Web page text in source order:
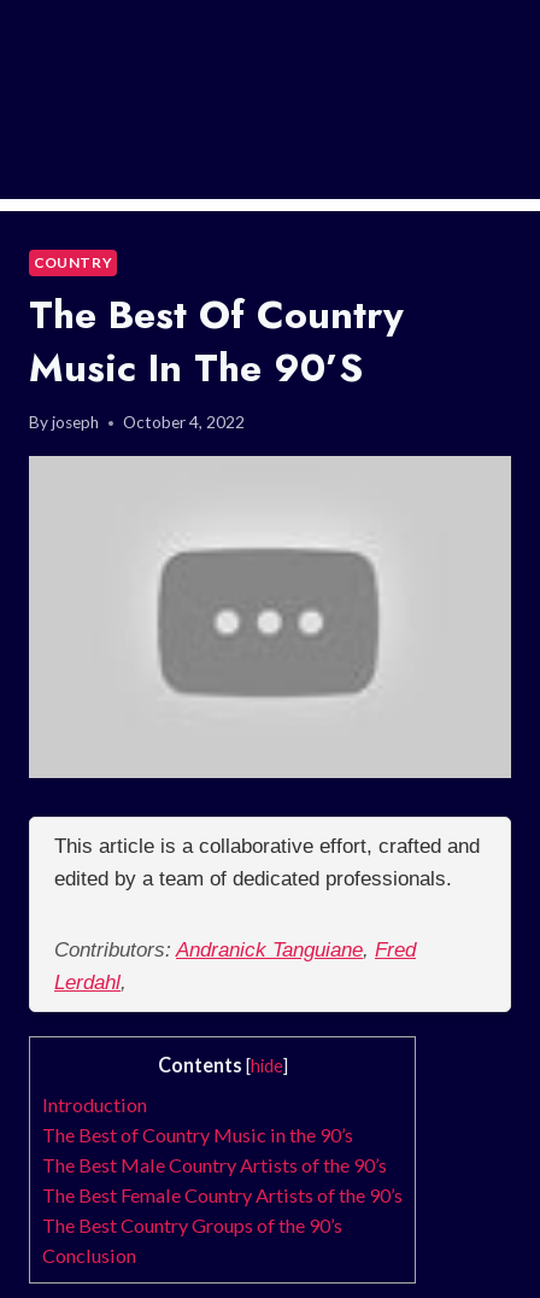
COUNTRY
The Best Of Country
Music In The 90’s
Byjoseph October 4, 2022
This article is a collaborative effort, crafted and
edited by a team of dedicated professionals.
Contributors: Andranick Tanguiane, Fred
Lerdahl,
Contents [hide]
Introduction
The Best of Country Music in the 90’s
The Best Male Country Artists of the 90’s
The Best Female Country Artists of the 90’s
The Best Country Groups of the 90’s
Conclusion